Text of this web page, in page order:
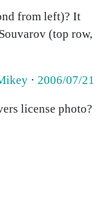
from left)? It
(top row,
· 2006/07/21
license photo?